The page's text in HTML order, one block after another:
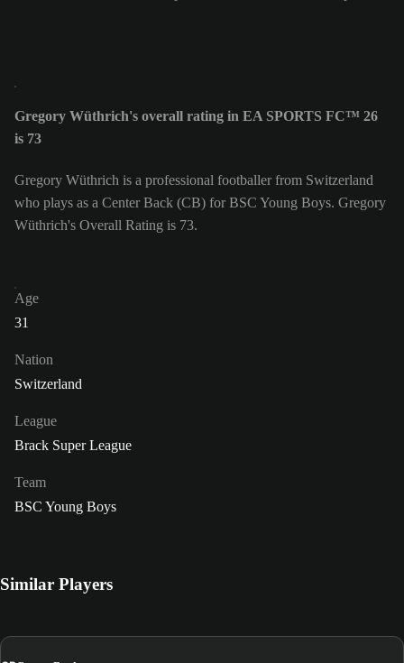
Gregory Wüthrich's overall rating in EA SPORTS FC™ 26
is 73
Gregory Wüthrich is a professional footballer from Switzerland
who plays as a Center Back (CB) for BSC Young Boys. Gregory
Wüthrich's Overall Rating is 73.
Age
31
Nation
Switzerland
League
Brack Super League
Team
BSC Young Boys
Similar Players